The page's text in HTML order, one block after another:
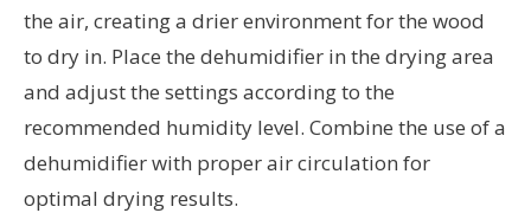
the air, creating a drier environment for the wood
to dry in. Place the dehumidifier in the drying area
and adjust the settings according to the
recommended humidity level. Combine the use of a
dehumidifier with proper air circulation for
optimal drying results.